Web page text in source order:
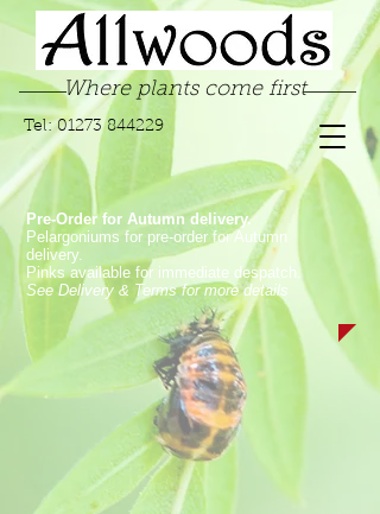
Where plants come first
Tel: 01273 844229
Pre-Order for Autumn delivery.
Pelargoniums for pre-order for Autumn
delivery.
Pinks available for immediate despatch.
See Delivery & Terms for more details
Sorry, the requested product is not available
Track Orders
Favorites